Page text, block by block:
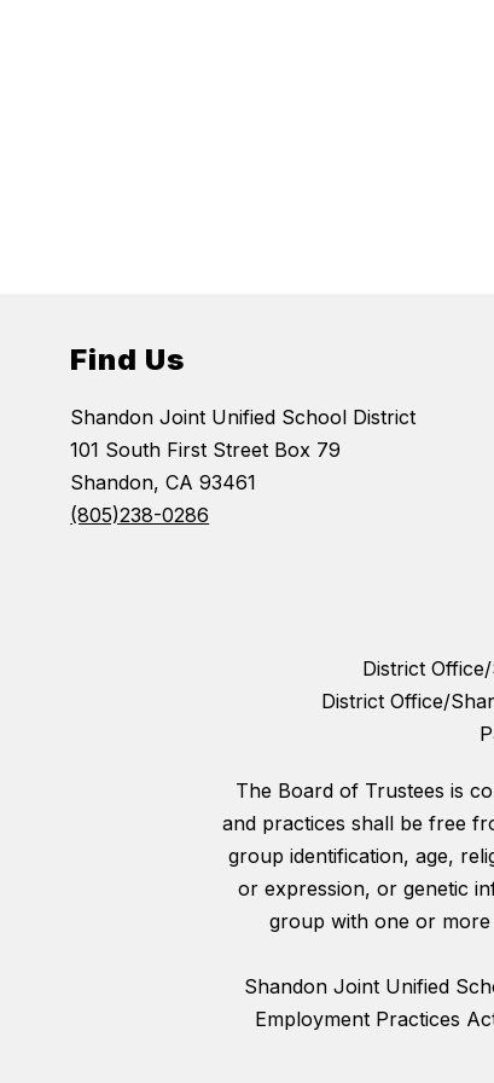
Find Us
Shandon Joint Unified School District
101 South First Street Box 79
Shandon, CA 93461
(805)238-0286
District
District Office/
The Board of Trustees is
and practices shall be free
group identification, age,
or expression, or genetic
group with one or
Shandon Joint Unified
Employment Practices